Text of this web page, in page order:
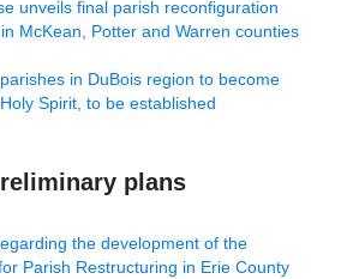
unveils final parish reconfiguration
McKean, Potter and Warren counties
in DuBois region to become
Spirit, to be established
plans
the development of the
Parish Restructuring in Erie County